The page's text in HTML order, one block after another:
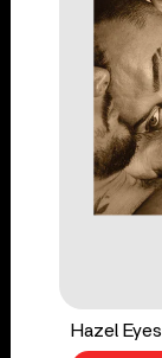
Hazel Eyes